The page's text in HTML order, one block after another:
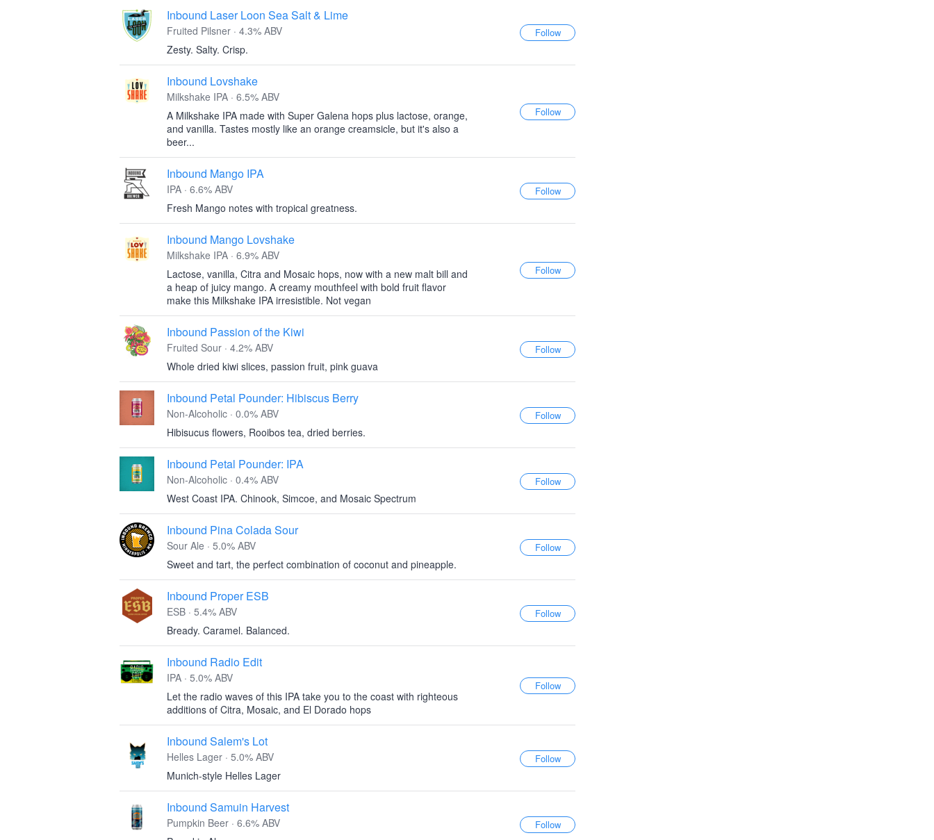
Inbound Laser Loon Sea Salt & Lime
Fruited Pilsner · 4.3% ABV
Zesty. Salty. Crisp.
Inbound Lovshake
Milkshake IPA · 6.5% ABV
A Milkshake IPA made with Super Galena hops plus lactose, orange,
and vanilla. Tastes mostly like an orange creamsicle, but it's also a
beer...
Inbound Mango IPA
IPA · 6.6% ABV
Fresh Mango notes with tropical greatness.
Inbound Mango Lovshake
Milkshake IPA · 6.9% ABV
Lactose, vanilla, Citra and Mosaic hops, now with a new malt bill and
a heap of juicy mango. A creamy mouthfeel with bold fruit flavor
make this Milkshake IPA irresistible. Not vegan
Inbound Passion of the Kiwi
Fruited Sour · 4.2% ABV
Whole dried kiwi slices, passion fruit, pink guava
Inbound Petal Pounder: Hibiscus Berry
Non-Alcoholic · 0.0% ABV
Hibisucus flowers, Rooibos tea, dried berries.
Inbound Petal Pounder: IPA
Non-Alcoholic · 0.4% ABV
West Coast IPA. Chinook, Simcoe, and Mosaic Spectrum
Inbound Pina Colada Sour
Sour Ale · 5.0% ABV
Sweet and tart, the perfect combination of coconut and pineapple.
Inbound Proper ESB
ESB · 5.4% ABV
Bready. Caramel. Balanced.
Inbound Radio Edit
IPA · 5.0% ABV
Let the radio waves of this IPA take you to the coast with righteous
additions of Citra, Mosaic, and El Dorado hops
Inbound Salem's Lot
Helles Lager · 5.0% ABV
Munich-style Helles Lager
Inbound Samuin Harvest
Pumpkin Beer · 6.6% ABV